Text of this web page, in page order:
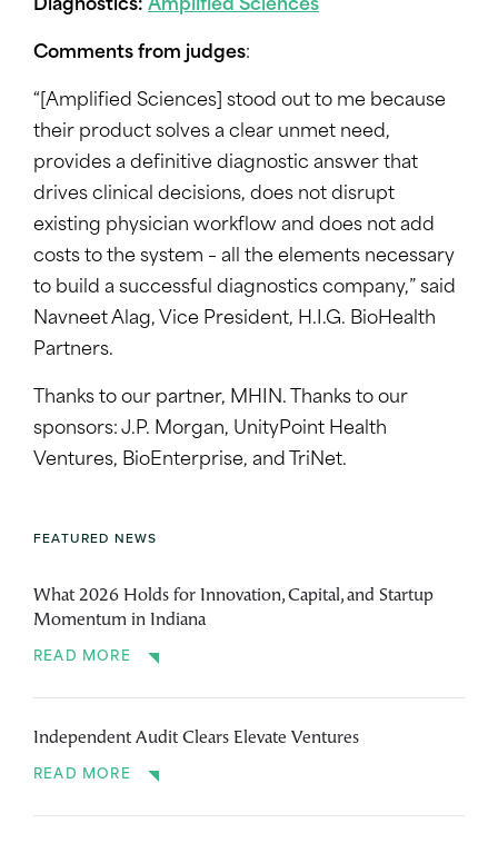
Diagnostics: Amplified Sciences
Comments from judges:
“[Amplified Sciences] stood out to me because
their product solves a clear unmet need,
provides a definitive diagnostic answer that
drives clinical decisions, does not disrupt
existing physician workflow and does not add
costs to the system – all the elements necessary
to build a successful diagnostics company,” said
Navneet Alag, Vice President, H.I.G. BioHealth
Partners.
Thanks to our partner, MHIN. Thanks to our
sponsors: J.P. Morgan, UnityPoint Health
Ventures, BioEnterprise, and TriNet.
FEATURED NEWS
What 2026 Holds for Innovation, Capital, and Startup
Momentum in Indiana
READ MORE
Independent Audit Clears Elevate Ventures
READ MORE